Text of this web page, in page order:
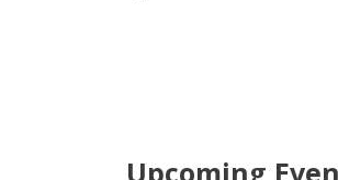
Upcoming